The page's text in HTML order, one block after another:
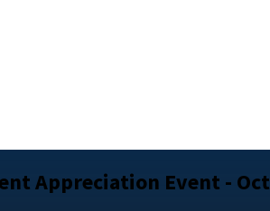
Appreciation Event -